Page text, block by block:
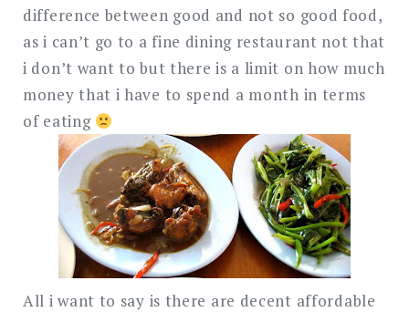
difference between good and not so good food,
as i can’t go to a fine dining restaurant not that
i don’t want to but there is a limit on how much
money that i have to spend a month in terms
of eating
All i want to say is there are decent affordable